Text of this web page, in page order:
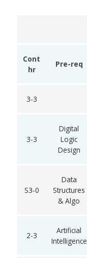
Cont
hr
Pre-req
3-3
3-3
Digital
Logic
Design
S3-0
Data
Structures
& Algo
2-3
Artificial
Intelligence